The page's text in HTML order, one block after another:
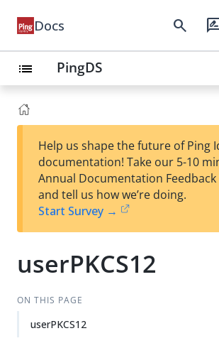
Docs search
list PingDS
Help us shape the future of Ping
documentation! Take our 5-10
Annual Documentation Feedback
and tell us how we’re doing.
Start Survey →
userPKCS12
ON THIS PAGE
userPKCS12